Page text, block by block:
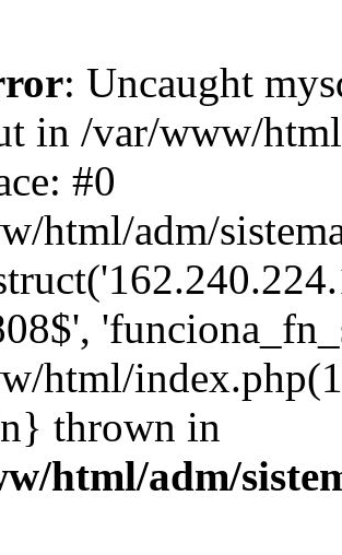
: Uncaught
in /var/www/
#0
html/adm/
html/
thrown in
html/adm/